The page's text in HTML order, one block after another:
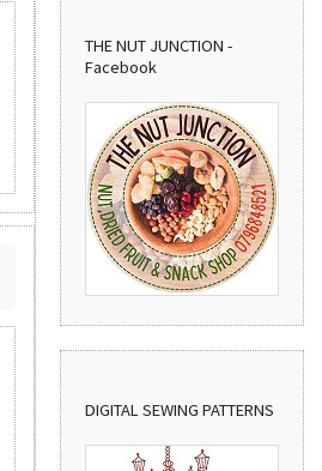
THE NUT JUNCTION -
Facebook
DIGITAL SEWING PATTERNS